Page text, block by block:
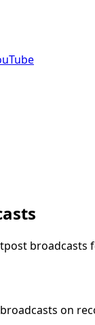
broadcasts
on